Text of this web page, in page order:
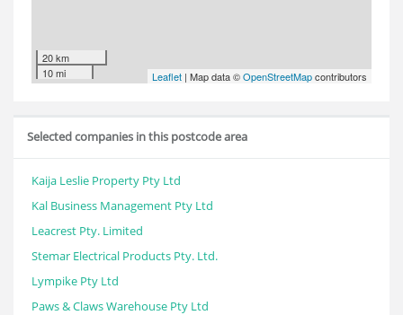
20 km
10 mi
Leaflet | Map data ©OpenStreetMapcontributors
Selected companies in this postcode area
Kaija Leslie Property Pty Ltd
Kal Business Management Pty Ltd
Leacrest Pty. Limited
Stemar Electrical Products Pty. Ltd.
Lympike Pty Ltd
Paws & Claws Warehouse Pty Ltd